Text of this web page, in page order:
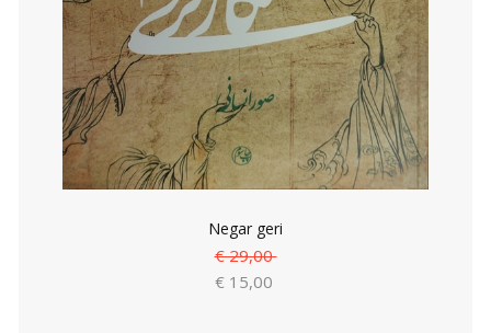
Negar geri
€ 29,00
€ 15,00